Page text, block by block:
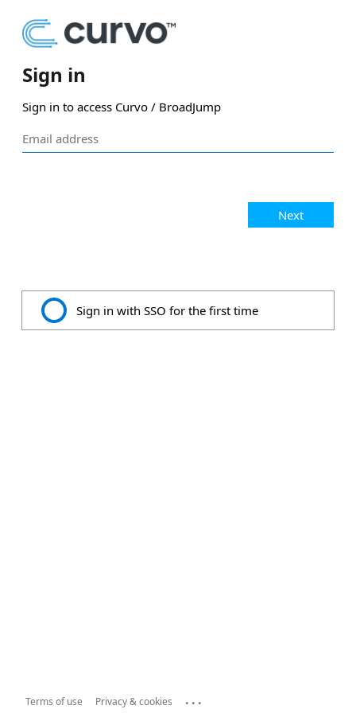
Sign in
Sign in to access Curvo / BroadJump
Next
Sign in with SSO for the first time
Terms of use Privacy & cookies ...